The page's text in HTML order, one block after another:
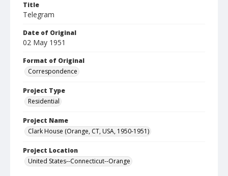
Title
Telegram
Date of Original
02 May 1951
Format of Original
Correspondence
Project Type
Residential
Project Name
Clark House (Orange, CT, USA, 1950-1951)
Project Location
United States--Connecticut--Orange